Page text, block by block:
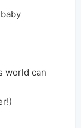
world can